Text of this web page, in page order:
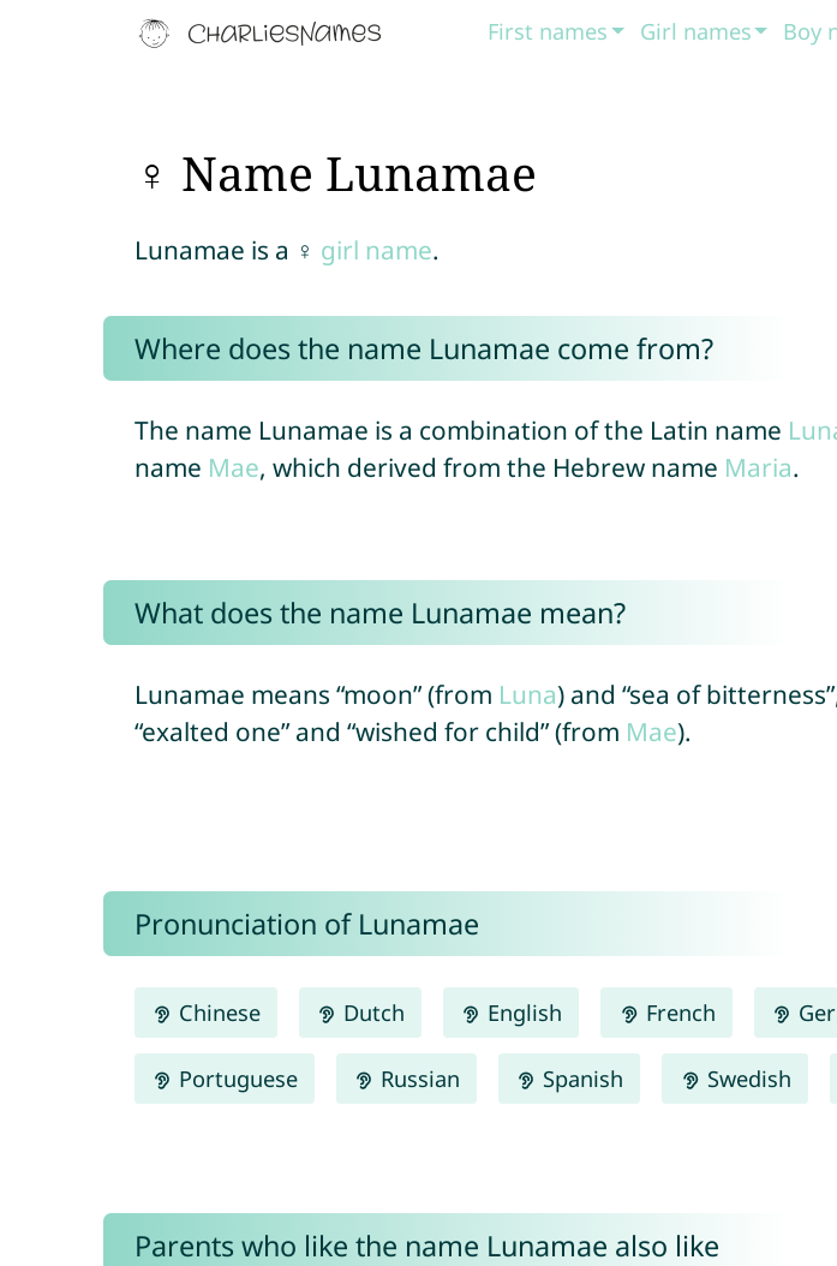
First names Girl names Boy
♀ Name Lunamae
Lunamae is a ♀ girl name.
Where does the name Lunamae come from?
The name Lunamae is a combination of the Latin name
name Mae, which derived from the Hebrew name Maria.
What does the name Lunamae mean?
Lunamae means “moon” (from Luna) and “sea of
“exalted one” and “wished for child” (from Mae).
Pronunciation of Lunamae
Chinese Dutch English French
Portuguese Russian Spanish Swedish
Parents who like the name Lunamae also like